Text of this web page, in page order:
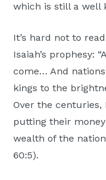
which is still a well
It’s hard not to
Isaiah’s prophesy:
come… And
kings to the
Over the
putting their
wealth of the
60:5).